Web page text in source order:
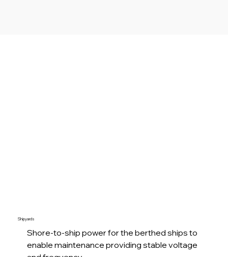
Shipyards
Shore-to-ship power for the berthed ships to
enable maintenance providing stable voltage